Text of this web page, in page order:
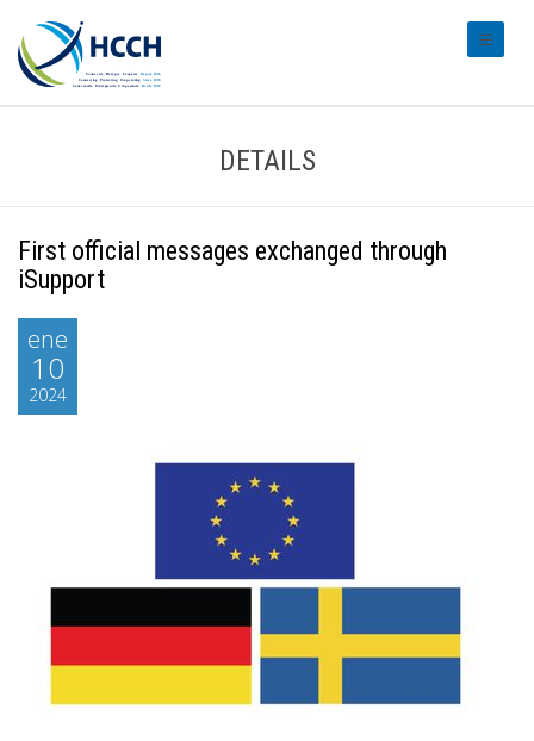
DETAILS
First official messages exchanged through
iSupport
ene
10
2024